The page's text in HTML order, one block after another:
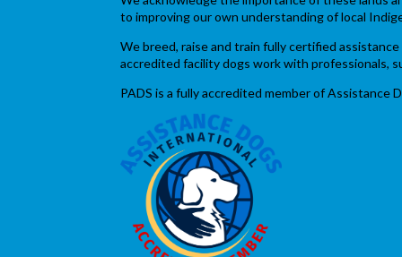
to improving our own understanding of local
We breed, raise and train fully certified
accredited facility dogs work with professionals,
PADS is a fully accredited member of Assistance